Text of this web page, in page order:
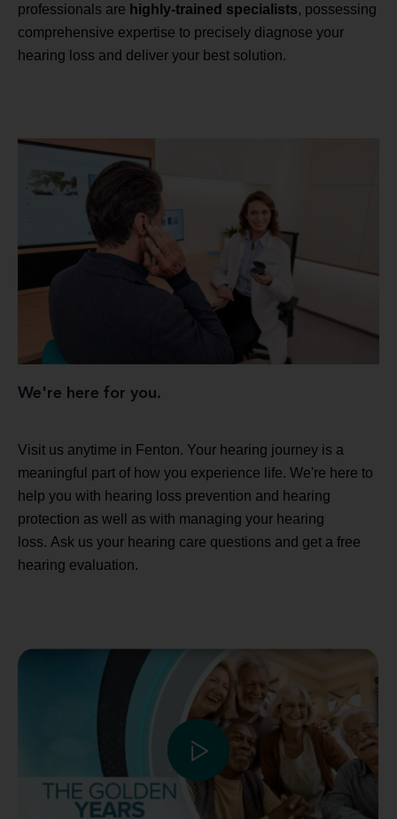
professionals are highly-trained specialists, possessing
comprehensive expertise to precisely diagnose your
hearing loss and deliver your best solution.
We're here for you.
Visit us anytime in Fenton. Your hearing journey is a
meaningful part of how you experience life. We're here to
help you with hearing loss prevention and hearing
protection as well as with managing your hearing
loss. Ask us your hearing care questions and get a free
hearing evaluation.